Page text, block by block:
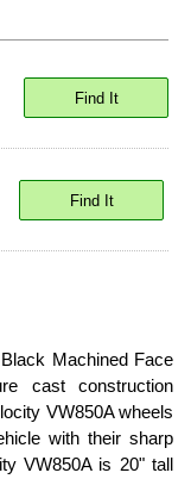
Find It
Find It
Machined Face
cast construction
VW850A wheels
with their sharp
VW850A is 20" tall